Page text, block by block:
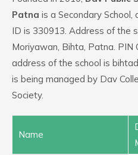
Patna is a Secondary
ID is 330913. Address of the
Moriyawan, Bihta, Patna. PIN
address of the school is
is being managed by Dav
Society.
Name